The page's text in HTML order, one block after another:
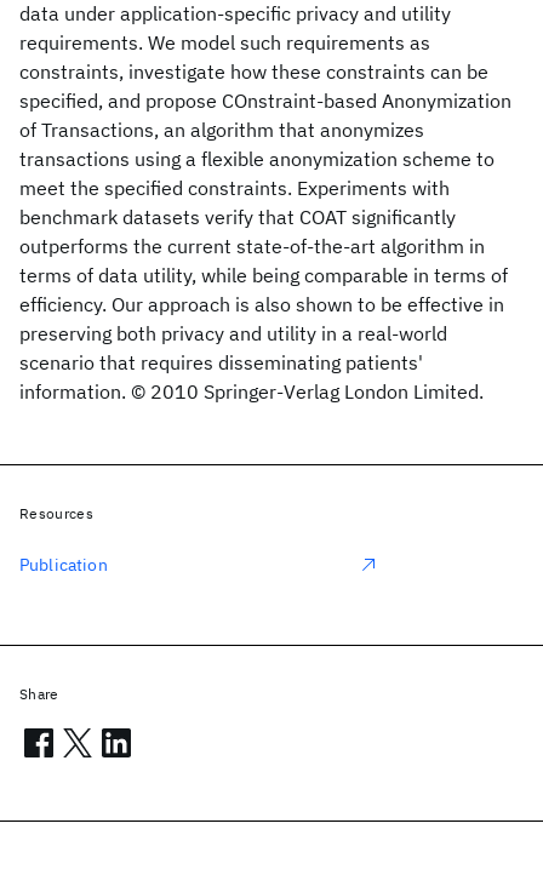
data under application-specific privacy and utility
requirements. We model such requirements as
constraints, investigate how these constraints can be
specified, and propose COnstraint-based Anonymization
of Transactions, an algorithm that anonymizes
transactions using a flexible anonymization scheme to
meet the specified constraints. Experiments with
benchmark datasets verify that COAT significantly
outperforms the current state-of-the-art algorithm in
terms of data utility, while being comparable in terms of
efficiency. Our approach is also shown to be effective in
preserving both privacy and utility in a real-world
scenario that requires disseminating patients'
information. © 2010 Springer-Verlag London Limited.
Resources
Publication
Share